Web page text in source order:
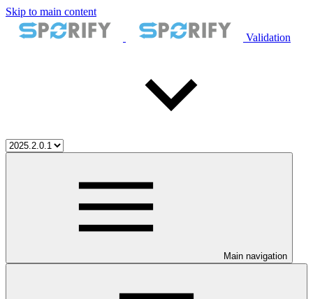
Skip to main content
Validation
Main navigation